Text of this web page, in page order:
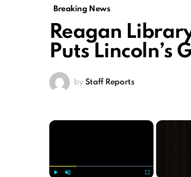
Breaking News
Reagan
Puts Lincoln’s
by Staff Reports
×